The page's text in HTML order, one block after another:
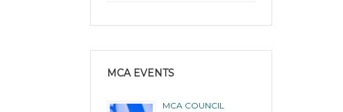
MCA EVENTS
MCA COUNCIL